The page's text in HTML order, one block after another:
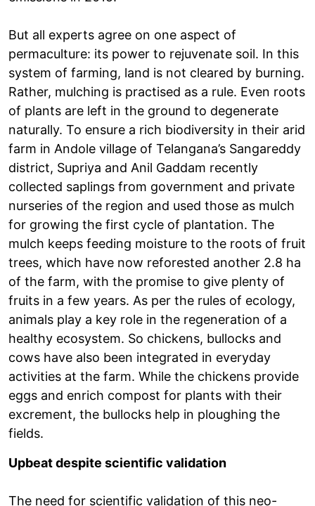
But all experts agree on one aspect of
permaculture: its power to rejuvenate soil. In this
system of farming, land is not cleared by burning.
Rather, mulching is practised as a rule. Even roots
of plants are left in the ground to degenerate
naturally. To ensure a rich biodiversity in their arid
farm in Andole village of Telangana’s Sangareddy
district, Supriya and Anil Gaddam recently
collected saplings from government and private
nurseries of the region and used those as mulch
for growing the first cycle of plantation. The
mulch keeps feeding moisture to the roots of fruit
trees, which have now reforested another 2.8 ha
of the farm, with the promise to give plenty of
fruits in a few years. As per the rules of ecology,
animals play a key role in the regeneration of a
healthy ecosystem. So chickens, bullocks and
cows have also been integrated in everyday
activities at the farm. While the chickens provide
eggs and enrich compost for plants with their
excrement, the bullocks help in ploughing the
fields.
Upbeat despite scientific validation
The need for scientific validation of this neo-